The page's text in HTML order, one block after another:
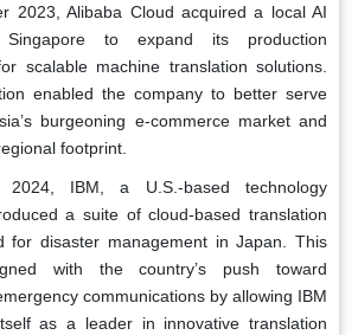
2023, Alibaba Cloud acquired a local AI
to expand its production
scalable machine translation solutions.
enabled the company to better serve
burgeoning e-commerce market and
footprint.
2024, IBM, a U.S.-based technology
a suite of cloud-based translation
for disaster management in Japan. This
with the country’s push toward
communications by allowing IBM
as a leader in innovative translation